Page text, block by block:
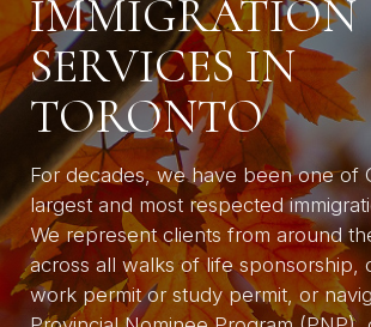
IMMIGRATION
SERVICES IN
TORONTO
For decades, we have been one of
largest and most respected
We represent clients from around
across all walks of life sponsorship,
work permit or study permit, or